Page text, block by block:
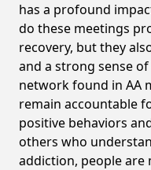
has a profound
do these meetings
recovery, but they
and a strong sense
network found in AA
remain accountable
positive behaviors
others who
addiction, people are